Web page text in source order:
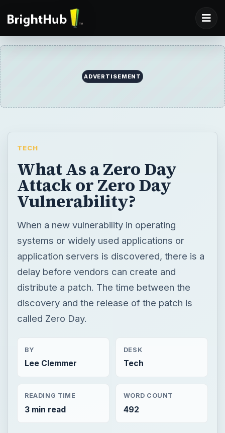
ADVERTISEMENT
TECH
What As a Zero Day
Attack or Zero Day
Vulnerability?
When a new vulnerability in operating
systems or widely used applications or
application servers is discovered, there is a
delay before vendors can create and
distribute a patch. The time between the
discovery and the release of the patch is
called Zero Day.
BY
Lee Clemmer
DESK
Tech
READING TIME
3 min read
WORD COUNT
492